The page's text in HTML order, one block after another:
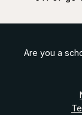
Are you a